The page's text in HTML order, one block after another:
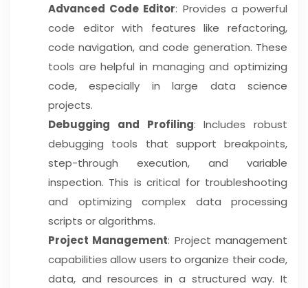
Advanced Code Editor: Provides a powerful
code editor with features like refactoring,
code navigation, and code generation. These
tools are helpful in managing and optimizing
code, especially in large data science
projects.
Debugging and Profiling: Includes robust
debugging tools that support breakpoints,
step-through execution, and variable
inspection. This is critical for troubleshooting
and optimizing complex data processing
scripts or algorithms.
Project Management: Project management
capabilities allow users to organize their code,
data, and resources in a structured way. It